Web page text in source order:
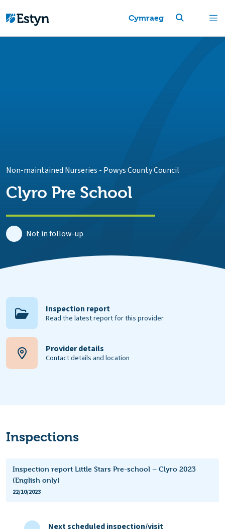
Cymraeg
Non-maintained Nurseries - Powys County Council
Clyro Pre School
Not in follow-up
Inspection report
Read the latest report for this provider
Provider details
Contact details and location
Inspections
Inspection report Little Stars Pre-school – Clyro 2023
(English only)
22/10/2023
Next scheduled inspection/visit